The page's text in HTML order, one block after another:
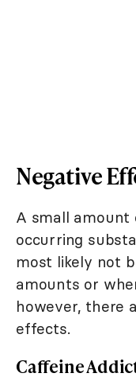
Negative
A small
occurring
most likely not
amounts or
however, there
effects.
Caffeine